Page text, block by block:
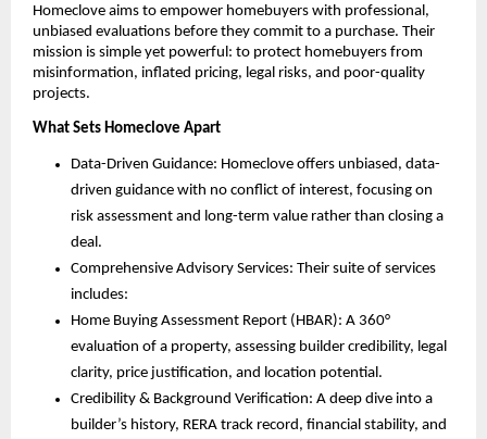
Homeclove aims to empower homebuyers with professional,
unbiased evaluations before they commit to a purchase. Their
mission is simple yet powerful: to protect homebuyers from
misinformation, inflated pricing, legal risks, and poor-quality
projects.
What Sets Homeclove Apart
Data-Driven Guidance: Homeclove offers unbiased, data-
driven guidance with no conflict of interest, focusing on
risk assessment and long-term value rather than closing a
deal.
Comprehensive Advisory Services: Their suite of services
includes:
Home Buying Assessment Report (HBAR): A 360°
evaluation of a property, assessing builder credibility, legal
clarity, price justification, and location potential.
Credibility & Background Verification: A deep dive into a
builder’s history, RERA track record, financial stability, and